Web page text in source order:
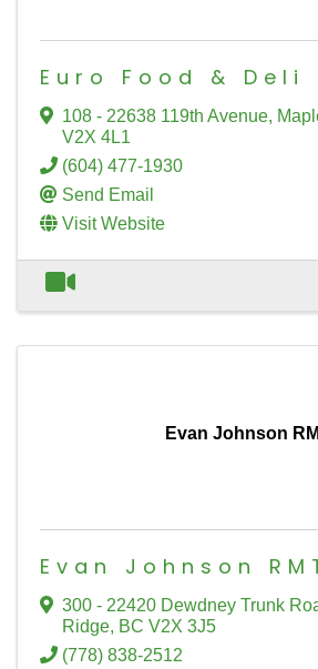
Euro Food & Deli
108 - 22638 119th Avenue,
V2X 4L1
(604) 477-1930
Send Email
Visit Website
Evan Johnson
Evan Johnson
300 - 22420 Dewdney Trunk
Ridge, BC V2X 3J5
(778) 838-2512